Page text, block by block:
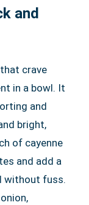
and
crave
in a bowl. It
and
bright,
of cayenne
and add a
without fuss.